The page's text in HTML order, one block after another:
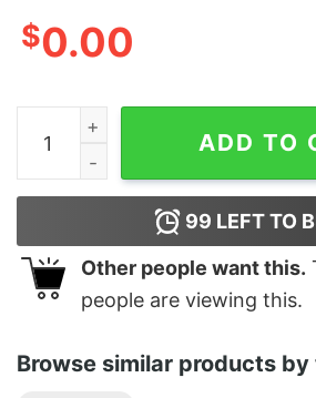
$0.00
Classy Ice Cream Helmet quantity
ADD TO
99 LEFT TO
Other people want this.
people are viewing this.
Browse similar products by